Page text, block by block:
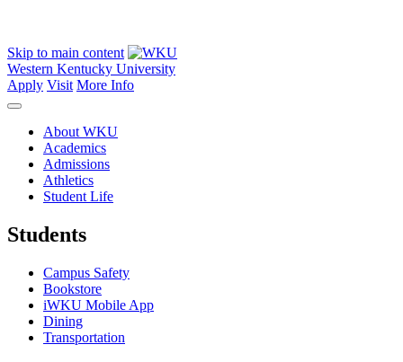
Skip to main content
Western Kentucky University
Apply Visit More Info
About WKU
Academics
Admissions
Athletics
Student Life
Students
Campus Safety
Bookstore
iWKU Mobile App
Dining
Transportation